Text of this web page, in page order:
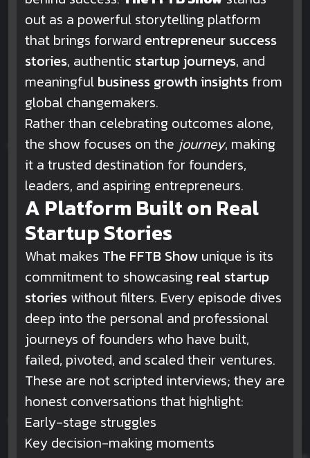
out as a powerful storytelling platform
that brings forward entrepreneur success
stories, authentic startup journeys, and
meaningful business growth insights from
global changemakers.
Rather than celebrating outcomes alone,
the show focuses on the journey, making
it a trusted destination for founders,
leaders, and aspiring entrepreneurs.
A Platform Built on Real
Startup Stories
What makes The FFTB Show unique is its
commitment to showcasing real startup
stories without filters. Every episode dives
deep into the personal and professional
journeys of founders who have built,
failed, pivoted, and scaled their ventures.
These are not scripted interviews; they are
honest conversations that highlight:
Early-stage struggles
Key decision-making moments